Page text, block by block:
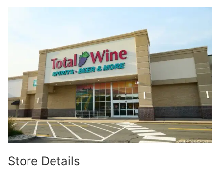
Store Details